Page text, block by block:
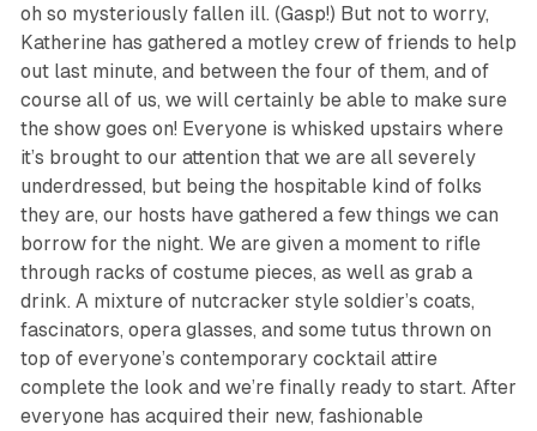
oh so mysteriously fallen ill. (Gasp!) But not to worry,
Katherine has gathered a motley crew of friends to help
out last minute, and between the four of them, and of
course all of us, we will certainly be able to make sure
the show goes on! Everyone is whisked upstairs where
it’s brought to our attention that we are all severely
underdressed, but being the hospitable kind of folks
they are, our hosts have gathered a few things we can
borrow for the night. We are given a moment to rifle
through racks of costume pieces, as well as grab a
drink. A mixture of nutcracker style soldier’s coats,
fascinators, opera glasses, and some tutus thrown on
top of everyone’s contemporary cocktail attire
complete the look and we’re finally ready to start. After
everyone has acquired their new, fashionable